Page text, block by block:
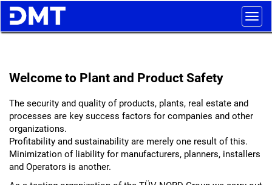
Welcome to Plant and Product Safety
The security and quality of products, plants, real estate and
processes are key success factors for companies and other
organizations.
Profitability and sustainability are merely one result of this.
Minimization of liability for manufacturers, planners, installers
and Operators is another.